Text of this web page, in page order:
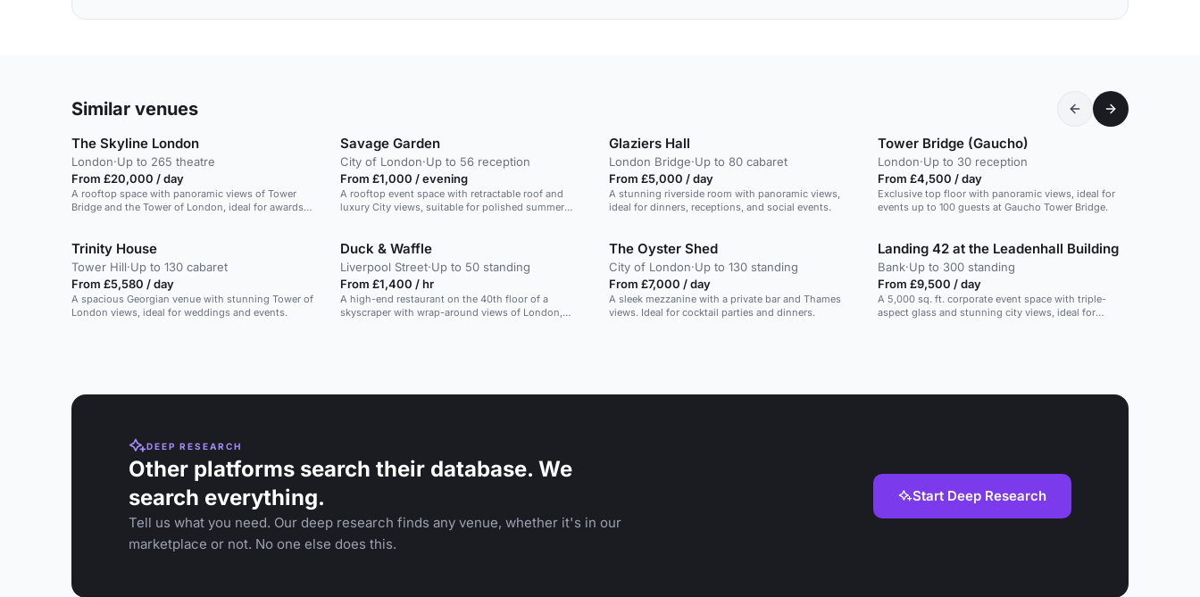
Similar venues
The Skyline London
London·Up to 265 theatre
From £20,000 / day
A rooftop space with panoramic views of Tower
Bridge and the Tower of London, ideal for awards
Savage Garden
City of London·Up to 56 reception
From £1,000 / evening
A rooftop event space with retractable roof and
luxury City views, suitable for polished summer
Glaziers Hall
London Bridge·Up to 80 cabaret
From £5,000 / day
A stunning riverside room with panoramic views,
ideal for dinners, receptions, and social events.
Tower Bridge (Gaucho)
London·Up to 30 reception
From £4,500 / day
Exclusive top floor with panoramic views, ideal for
events up to 100 guests at Gaucho Tower Bridge.
Trinity House
Tower Hill·Up to 130 cabaret
From £5,580 / day
A spacious Georgian venue with stunning Tower of
London views, ideal for weddings and events.
Duck & Waffle
Liverpool Street·Up to 50 standing
From £1,400 / hr
A high-end restaurant on the 40th floor of a
skyscraper with wrap-around views of London,
The Oyster Shed
City of London·Up to 130 standing
From £7,000 / day
A sleek mezzanine with a private bar and Thames
views. Ideal for cocktail parties and dinners.
Landing 42 at the Leadenhall Building
Bank·Up to 300 standing
From £9,500 / day
A 5,000 sq. ft. corporate event space with triple-
aspect glass and stunning city views, ideal for
DEEP RESEARCH
Other platforms search their database. We
search everything.
Tell us what you need. Our deep research finds any venue, whether it's in our
marketplace or not. No one else does this.
Start Deep Research